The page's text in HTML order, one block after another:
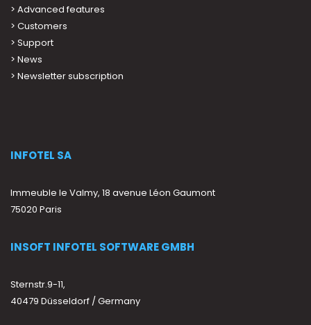
> Advanced features
> Customers
> Support
> News
> Newsletter subscription
INFOTEL SA
Immeuble le Valmy, 18 avenue Léon Gaumont
75020 Paris
INSOFT INFOTEL SOFTWARE GMBH
Sternstr.9-11,
40479 Düsseldorf / Germany